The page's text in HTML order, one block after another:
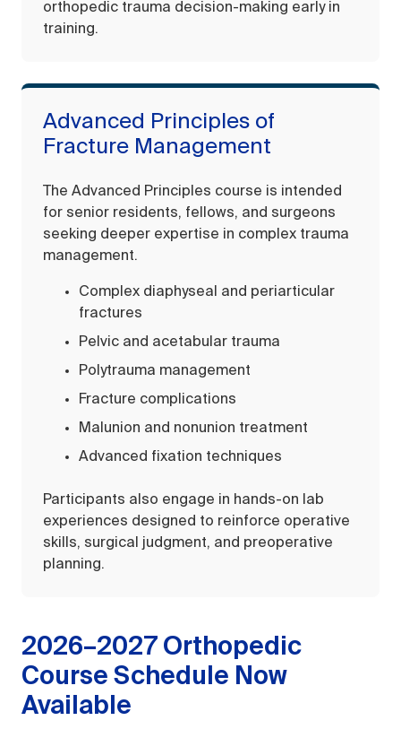
orthopedic trauma decision-making early in
training.
Advanced Principles of
Fracture Management
The Advanced Principles course is intended
for senior residents, fellows, and surgeons
seeking deeper expertise in complex trauma
management.
Complex diaphyseal and periarticular
fractures
Pelvic and acetabular trauma
Polytrauma management
Fracture complications
Malunion and nonunion treatment
Advanced fixation techniques
Participants also engage in hands-on lab
experiences designed to reinforce operative
skills, surgical judgment, and preoperative
planning.
2026–2027 Orthopedic
Course Schedule Now
Available